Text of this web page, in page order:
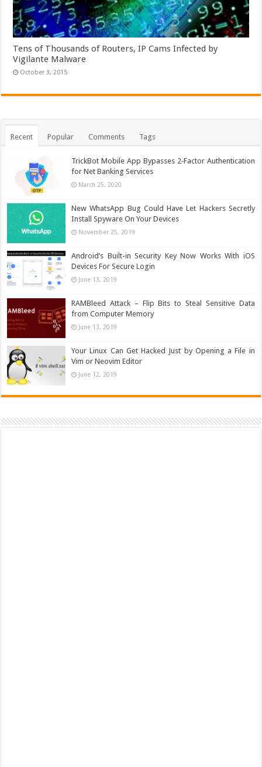
Tens of Thousands of Routers, IP Cams Infected by
Vigilante Malware
October 3, 2015
Recent Popular Comments Tags
TrickBot Mobile App Bypasses 2‐Factor Authentication
for Net Banking Services
March 25, 2020
New WhatsApp Bug Could Have Let Hackers Secretly
Install Spyware On Your Devices
November 25, 2019
Android’s Built-in Security Key Now Works With iOS
Devices For Secure Login
June 13, 2019
RAMBleed Attack – Flip Bits to Steal Sensitive Data
from Computer Memory
June 13, 2019
Your Linux Can Get Hacked Just by Opening a File in
Vim or Neovim Editor
June 12, 2019